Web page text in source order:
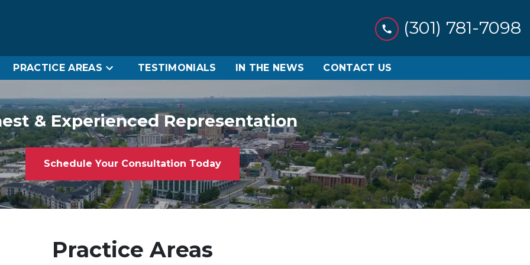
(301) 781-7098
PRACTICE AREAS TESTIMONIALS IN THE NEWS CONTACT US
& Experienced Representation
Schedule Your Consultation Today
Practice Areas